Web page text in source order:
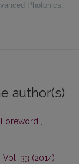
Photonics,
author(s)
Foreword
33 (2014)